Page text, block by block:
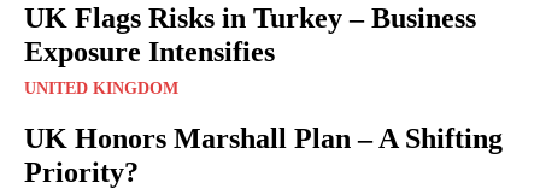
UK Flags Risks in Turkey – Business
Exposure Intensifies
UNITED KINGDOM
UK Honors Marshall Plan – A Shifting
Priority?